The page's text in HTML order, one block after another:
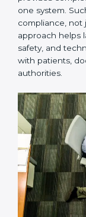
Giving
certification
Many
15189
provides
term
This approach
accuracy,
strong trust with
regulatory